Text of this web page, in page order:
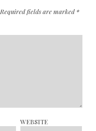
Required fields are marked*
WEBSITE